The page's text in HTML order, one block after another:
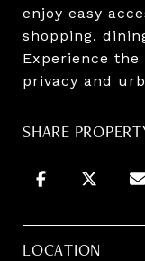
enjoy easy
shopping,
Experience
privacy and
SHARE
LOCATION